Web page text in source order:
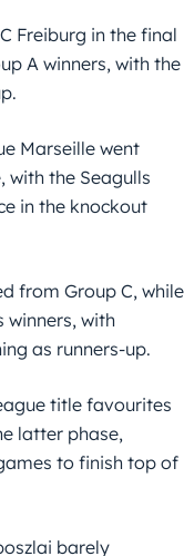
Freiburg in the final
A winners, with the
Marseille went
with the Seagulls
in the knockout
from Group C, while
with
as runners-up.
title favourites
latter phase,
to finish top of
barely